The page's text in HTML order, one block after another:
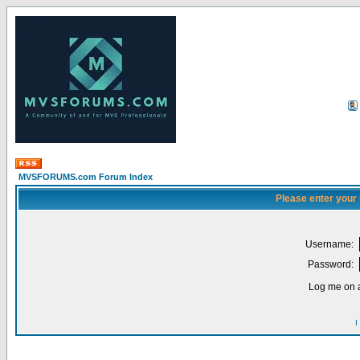
MVSFORUMS.com Forum Index
Please enter
Username:
Password:
Log me on
I